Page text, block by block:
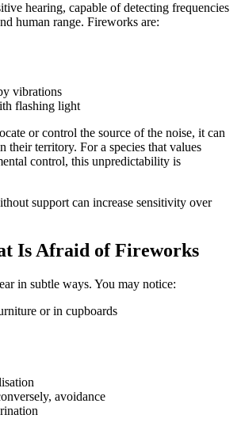
hearing, capable of detecting frequencies
human range. Fireworks are:
vibrations
flashing light
or control the source of the noise, it can
their territory. For a species that values
control, this unpredictability is
support can increase sensitivity over
Is Afraid of Fireworks
in subtle ways. You may notice:
or in cupboards
avoidance